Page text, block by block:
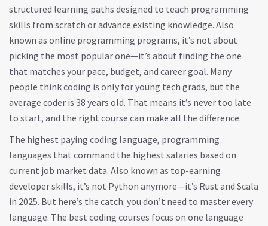
structured learning paths designed to teach programming
skills from scratch or advance existing knowledge. Also
known as online programming programs, it’s not about
picking the most popular one—it’s about finding the one
that matches your pace, budget, and career goal. Many
people think coding is only for young tech grads, but the
average coder is 38 years old. That means it’s never too late
to start, and the right course can make all the difference.
The highest paying coding language, programming
languages that command the highest salaries based on
current job market data. Also known as top-earning
developer skills, it’s not Python anymore—it’s Rust and Scala
in 2025. But here’s the catch: you don’t need to master every
language. The best coding courses focus on one language